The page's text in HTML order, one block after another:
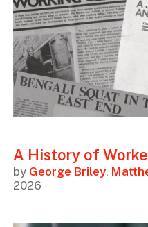
A History of
by George Briley,
2026